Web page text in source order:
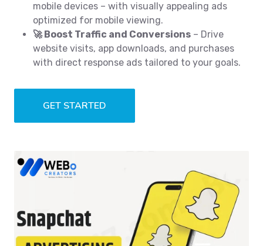
mobile devices – with visually appealing ads
optimized for mobile viewing.
🚀 Boost Traffic and Conversions – Drive
website visits, app downloads, and purchases
with direct response ads tailored to your goals.
GET STARTED